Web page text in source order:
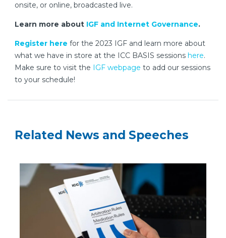
onsite, or online, broadcasted live.
Learn more about IGF and Internet Governance.
Register here for the 2023 IGF and learn more about
what we have in store at the ICC BASIS sessions here.
Make sure to visit the IGF webpage to add our sessions
to your schedule!
Related News and Speeches